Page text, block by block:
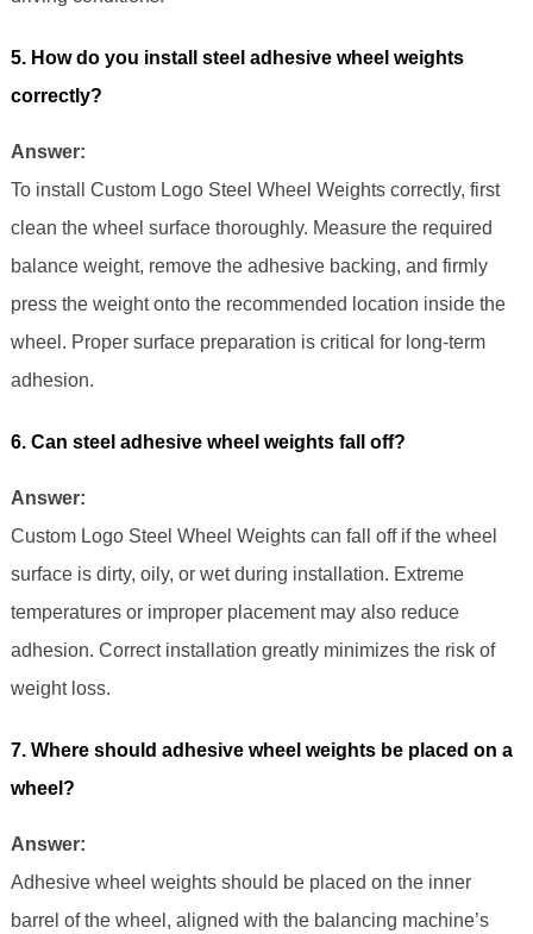
5. How do you install steel adhesive wheel weights
correctly?
Answer:
To install Custom Logo Steel Wheel Weights correctly, first
clean the wheel surface thoroughly. Measure the required
balance weight, remove the adhesive backing, and firmly
press the weight onto the recommended location inside the
wheel. Proper surface preparation is critical for long-term
adhesion.
6. Can steel adhesive wheel weights fall off?
Answer:
Custom Logo Steel Wheel Weights can fall off if the wheel
surface is dirty, oily, or wet during installation. Extreme
temperatures or improper placement may also reduce
adhesion. Correct installation greatly minimizes the risk of
weight loss.
7. Where should adhesive wheel weights be placed on a
wheel?
Answer:
Adhesive wheel weights should be placed on the inner
barrel of the wheel, aligned with the balancing machine’s